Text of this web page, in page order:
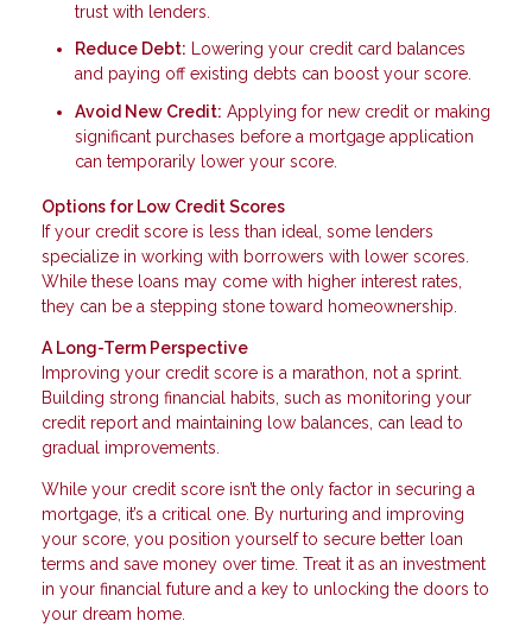
trust with lenders.
Reduce Debt: Lowering your credit card balances
and paying off existing debts can boost your score.
Avoid New Credit: Applying for new credit or making
significant purchases before a mortgage application
can temporarily lower your score.
Options for Low Credit Scores
If your credit score is less than ideal, some lenders
specialize in working with borrowers with lower scores.
While these loans may come with higher interest rates,
they can be a stepping stone toward homeownership.
A Long-Term Perspective
Improving your credit score is a marathon, not a sprint.
Building strong financial habits, such as monitoring your
credit report and maintaining low balances, can lead to
gradual improvements.
While your credit score isn’t the only factor in securing a
mortgage, it’s a critical one. By nurturing and improving
your score, you position yourself to secure better loan
terms and save money over time. Treat it as an investment
in your financial future and a key to unlocking the doors to
your dream home.